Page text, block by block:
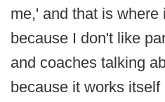
me,' and that is where
because I don't like
and coaches talking
because it works